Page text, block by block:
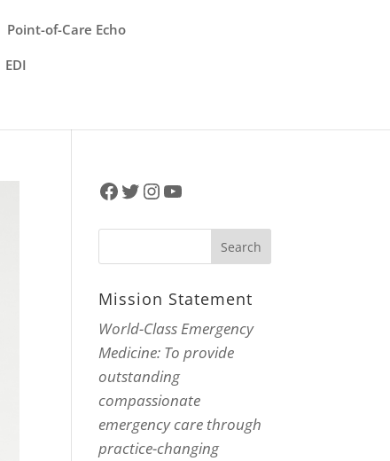
Point-of-Care Echo
EDI
Facebook
Twitter
Instagram
YouTube
Mission Statement
World-Class Emergency
Medicine: To provide
outstanding
compassionate
emergency care through
practice-changing